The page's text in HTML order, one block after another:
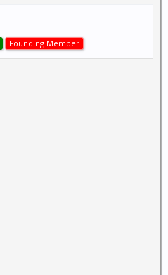
Founding Member